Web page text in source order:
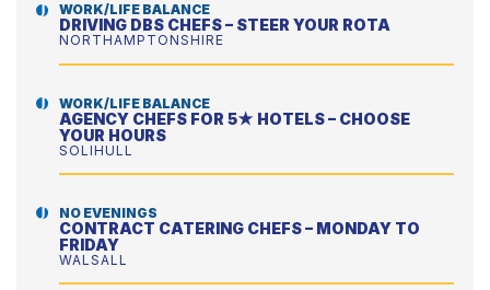
WORK/LIFE BALANCE
DRIVING DBS CHEFS – STEER YOUR ROTA
NORTHAMPTONSHIRE
WORK/LIFE BALANCE
AGENCY CHEFS FOR 5★ HOTELS – CHOOSE
YOUR HOURS
SOLIHULL
NO EVENINGS
CONTRACT CATERING CHEFS – MONDAY TO
FRIDAY
WALSALL